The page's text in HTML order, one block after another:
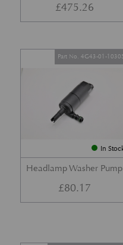
£475.26
In
Headlamp Washer Pump
Part No. 4G43-01-
£80.17